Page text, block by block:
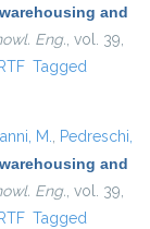
and
Eng., vol. 39,
RTF Tagged
M., Pedreschi,
and
Eng., vol. 39,
RTF Tagged